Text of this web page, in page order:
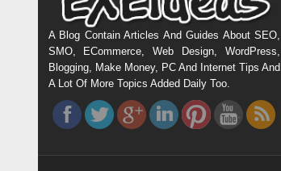
A Blog Contain Articles And Guides About SEO,
SMO, ECommerce, Web Design, WordPress,
Blogging, Make Money, PC And Internet Tips And
A Lot Of More Topics Added Daily Too.